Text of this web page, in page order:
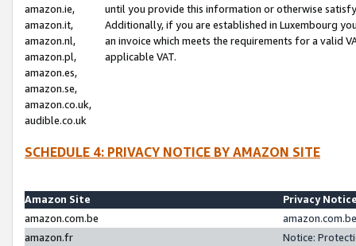
amazon.ie,
amazon.it,
amazon.nl,
amazon.pl,
amazon.es,
amazon.se,
amazon.co.uk,
audible.co.uk
until you provide this information or otherwise
Additionally, if you are established in Luxembourg
an invoice which meets the requirements for a valid
applicable VAT.
SCHEDULE 4: PRIVACY NOTICE BY AMAZON SITE
Amazon Site
Privacy
amazon.com.be
amazon.fr
Notice: